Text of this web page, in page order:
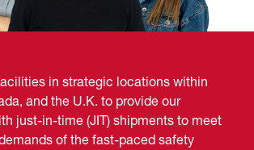
in strategic locations within
and the U.K. to provide our
just-in-time (JIT) shipments to meet
of the fast-paced safety